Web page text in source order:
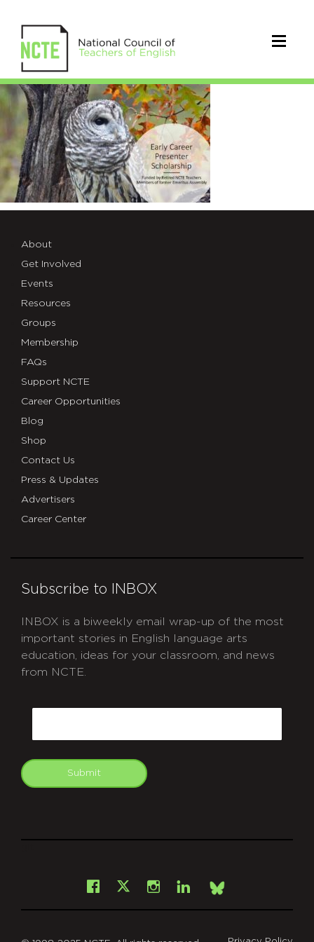
About
Get Involved
Events
Resources
Groups
Membership
FAQs
Support NCTE
Career Opportunities
Blog
Shop
Contact Us
Press & Updates
Advertisers
Career Center
Subscribe to INBOX
INBOX is a biweekly email wrap-up of the most
important stories in English language arts
education, ideas for your classroom, and news
from NCTE.
Submit
Facebook
X Instagram
LinkedInBsky